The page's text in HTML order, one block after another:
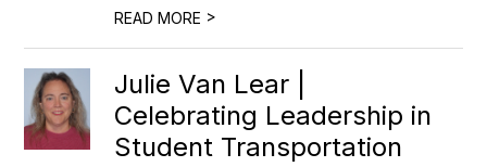
READ MORE >
Julie Van Lear |
Celebrating Leadership in
Student Transportation